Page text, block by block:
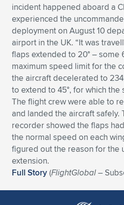
Expand subnavigation for previous
Expand subnavigation for previous
Expand subnavigation for previous
Expand subnavigation for previous
Expand subnavigation for previous
Expand subnavigation for previous
Expand subnavigation for previous
Expand subnavigation for previous
Expand subnavigation for previous
Expand subnavigation for previous
Expand subnavigation for previous
Expand subnavigation for previous
Expand subnavigation for previous
Expand subnavigation for previous
Expand subnavigation for previous item
Expand subnavigation for previous
incident happened aboard a
experienced the
deployment on August 10
airport in the UK. “It was
flaps extended to 20° – some
maximum speed limit for the
the aircraft decelerated to
to extend to 45°, for which the
The flight crew were able to
and landed the aircraft safely.
recorder showed the flaps
the normal speed on each
figured out the reason for the
extension.
Full Story(FlightGlobal–